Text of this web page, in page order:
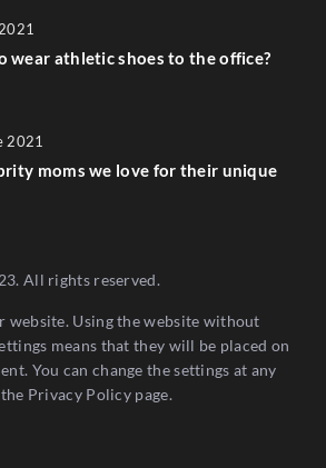
wear athletic shoes to the office?
2021
moms we love for their unique
All rights reserved.
website. Using the website without
means that they will be placed on
You can change the settings at any
Privacy Policy page.